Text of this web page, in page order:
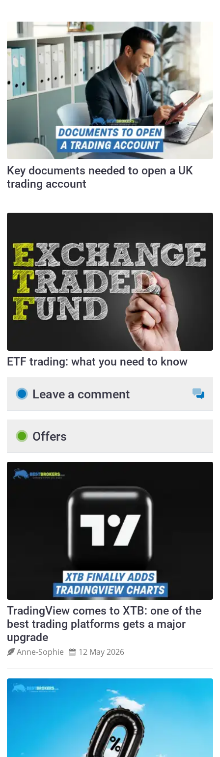
Key documents needed to open a UK
trading account
ETF trading: what you need to know
Leave a comment
Offers
TradingView comes to XTB: one of the
best trading platforms gets a major
upgrade
Anne‑Sophie 12 May 2026